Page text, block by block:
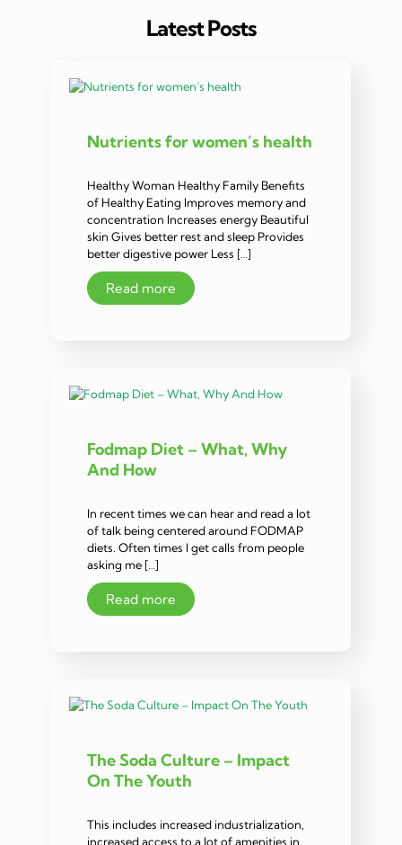
Latest Posts
Nutrients for women’s health
Healthy Woman Healthy Family Benefits
of Healthy Eating Improves memory and
concentration Increases energy Beautiful
skin Gives better rest and sleep Provides
better digestive power Less […]
Read more
Fodmap Diet – What, Why
And How
In recent times we can hear and read a lot
of talk being centered around FODMAP
diets. Often times I get calls from people
asking me […]
Read more
The Soda Culture – Impact
On The Youth
This includes increased industrialization,
increased access to a lot of amenities in